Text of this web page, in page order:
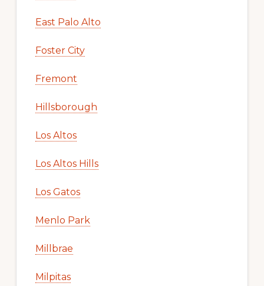
East Palo Alto
Foster City
Fremont
Hillsborough
Los Altos
Los Altos Hills
Los Gatos
Menlo Park
Millbrae
Milpitas